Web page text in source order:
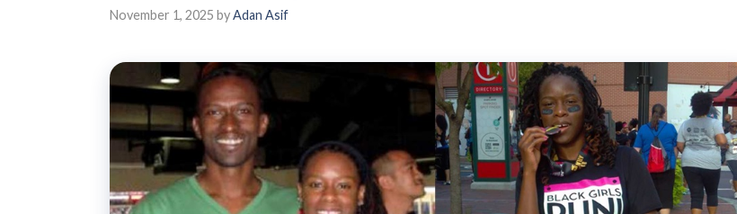
November 1, 2025 byAdan Asif